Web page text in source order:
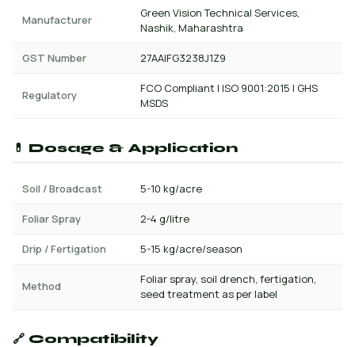
Manufacturer
Green Vision Technical Services,
Nashik, Maharashtra
GST Number 27AAIFG3238J1Z9
Regulatory
FCO Compliant | ISO 9001:2015 | GHS
MSDS
💊 Dosage & Application
Soil / Broadcast 5-10 kg/acre
Foliar Spray 2-4 g/litre
Drip / Fertigation 5-15 kg/acre/season
Method
Foliar spray, soil drench, fertigation,
seed treatment as per label
🔗 Compatibility